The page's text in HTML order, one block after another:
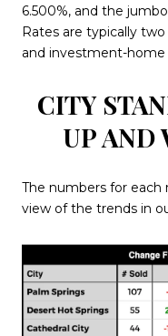
6.500%, and the
Rates are typically
and investment-home
CITY
UP AND
The numbers for
view of the trends in